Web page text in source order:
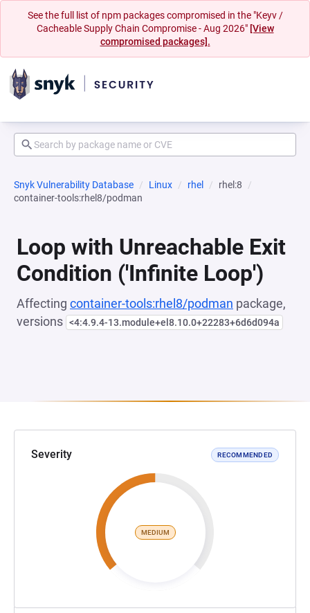
See the full list of npm packages compromised in the "Keyv /
Cacheable Supply Chain Compromise - Aug 2026" [View
compromised packages].
Snyk Vulnerability Database Linux rhel
rhel:8
container-tools:rhel8/podman
Loop with Unreachable Exit
Condition ('Infinite Loop')
Affecting container-tools:rhel8/podman package,
versions <4:4.9.4-13.module+el8.10.0+22283+6d6d094a
Severity RECOMMENDED
MEDIUM